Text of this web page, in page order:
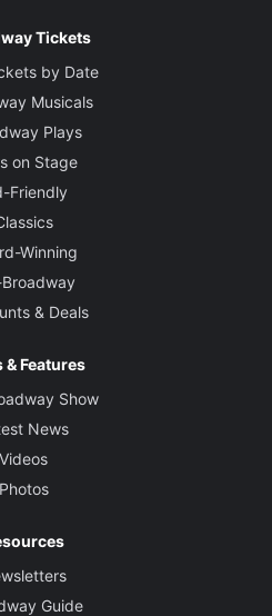
Tickets
by Date
Musicals
Plays
on Stage
Friendly
Winning
& Deals
& Features
Show
News
Videos
Photos
Guide